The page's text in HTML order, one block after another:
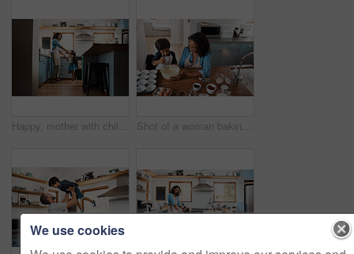
Happy, mother with child dancing in kitchen and at their home. Family with love, entertainment or comic and laughing female parent with daughter have fun together holding hands at their house Shot of a woman baking at home with her young son
We use cookies